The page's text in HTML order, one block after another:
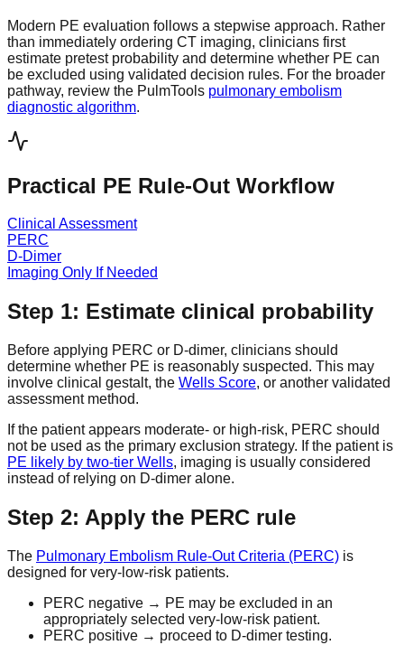
Modern PE evaluation follows a stepwise approach. Rather
than immediately ordering CT imaging, clinicians first
estimate pretest probability and determine whether PE can
be excluded using validated decision rules. For the broader
pathway, review the PulmTools pulmonary embolism
diagnostic algorithm.
Practical PE Rule-Out Workflow
Clinical Assessment
PERC
D-Dimer
Imaging Only If Needed
Step 1: Estimate clinical probability
Before applying PERC or D-dimer, clinicians should
determine whether PE is reasonably suspected. This may
involve clinical gestalt, the Wells Score, or another validated
assessment method.
If the patient appears moderate- or high-risk, PERC should
not be used as the primary exclusion strategy. If the patient is
PE likely by two-tier Wells, imaging is usually considered
instead of relying on D-dimer alone.
Step 2: Apply the PERC rule
The Pulmonary Embolism Rule-Out Criteria (PERC) is
designed for very-low-risk patients.
PERC negative → PE may be excluded in an
appropriately selected very-low-risk patient.
PERC positive → proceed to D-dimer testing.